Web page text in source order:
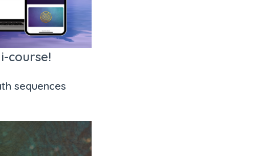
course!
sequences